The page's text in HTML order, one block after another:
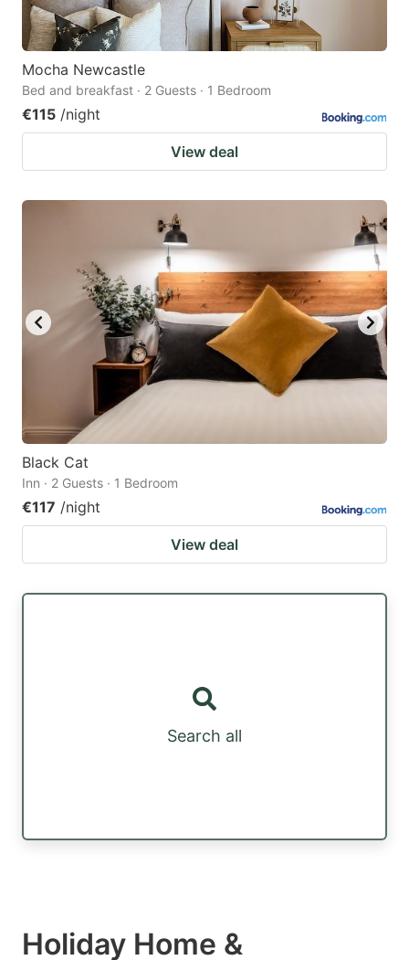
Mocha Newcastle
Bed and breakfast · 2 Guests · 1 Bedroom
€115 /night
View deal
Black Cat
Inn · 2 Guests · 1 Bedroom
€117 /night
View deal
Search all
Holiday Home &